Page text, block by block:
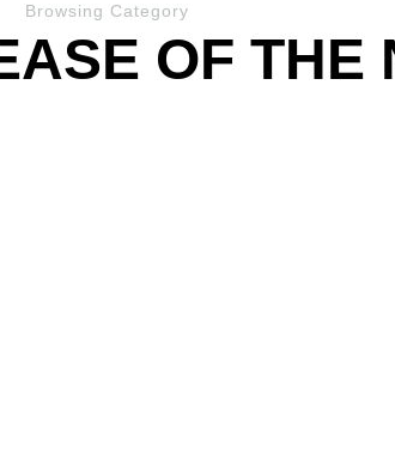
Browsing Category
OF THE